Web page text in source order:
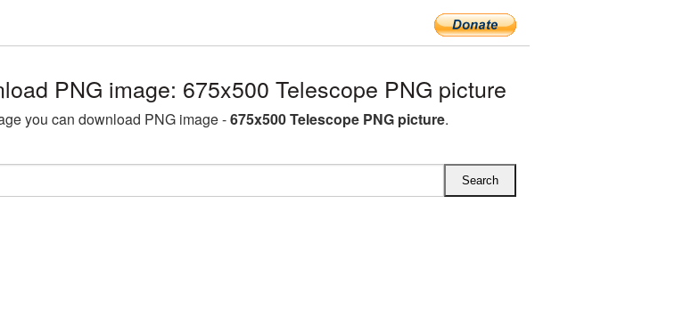
PNG image: 675x500 Telescope PNG picture
you can download PNG image -675x500 Telescope PNG picture.